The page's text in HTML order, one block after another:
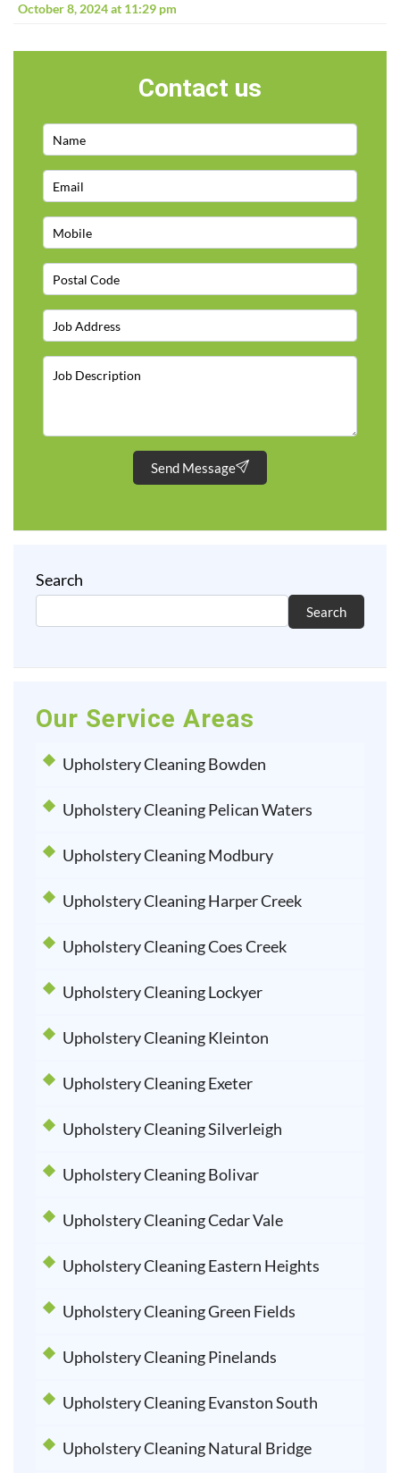
October 8, 2024 at 11:29 pm
Contact us
Send Message
Search
Search
Our Service Areas
Upholstery Cleaning Bowden
Upholstery Cleaning Pelican Waters
Upholstery Cleaning Modbury
Upholstery Cleaning Harper Creek
Upholstery Cleaning Coes Creek
Upholstery Cleaning Lockyer
Upholstery Cleaning Kleinton
Upholstery Cleaning Exeter
Upholstery Cleaning Silverleigh
Upholstery Cleaning Bolivar
Upholstery Cleaning Cedar Vale
Upholstery Cleaning Eastern Heights
Upholstery Cleaning Green Fields
Upholstery Cleaning Pinelands
Upholstery Cleaning Evanston South
Upholstery Cleaning Natural Bridge